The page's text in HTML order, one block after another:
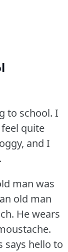
to school. I
quite
and I
man was
old man
He wears
says hello to